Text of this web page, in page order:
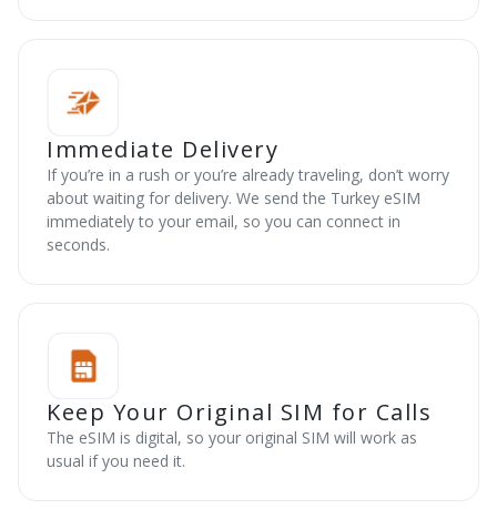
Immediate Delivery
If you’re in a rush or you’re already traveling, don’t worry
about waiting for delivery. We send the Turkey eSIM
immediately to your email, so you can connect in
seconds.
Keep Your Original SIM for Calls
The eSIM is digital, so your original SIM will work as
usual if you need it.